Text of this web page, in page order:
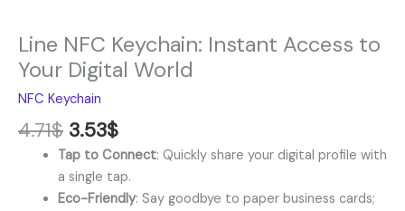
Line NFC Keychain: Instant Access to
Your Digital World
NFC Keychain
4.71$ 3.53$
Tap to Connect: Quickly share your digital profile with
a single tap.
Eco-Friendly: Say goodbye to paper business cards;